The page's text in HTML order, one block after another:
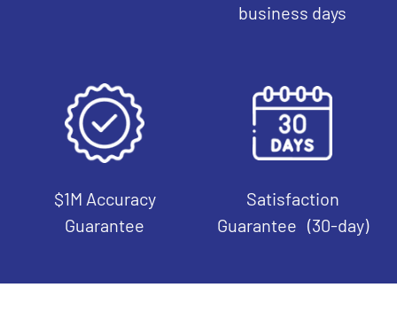
business days
$1M Accuracy
Guarantee
Satisfaction
Guarantee (30-day)